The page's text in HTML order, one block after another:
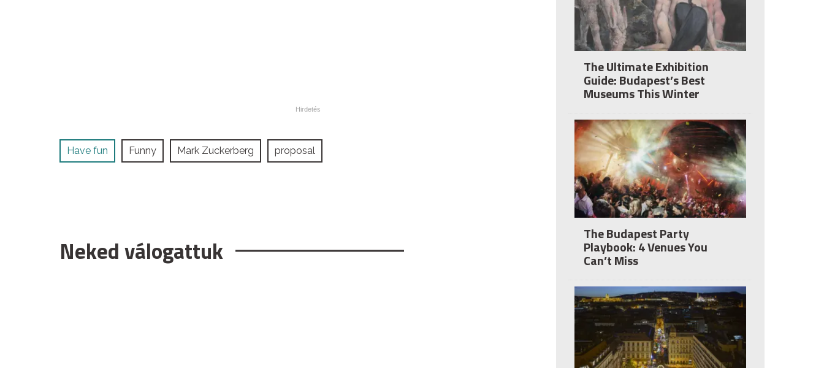
Have fun Funny Mark Zuckerberg proposal
Neked válogattuk
The Ultimate Exhibition
Guide: Budapest’s Best
Museums This Winter
The Budapest Party
Playbook: 4 Venues You
Can’t Miss